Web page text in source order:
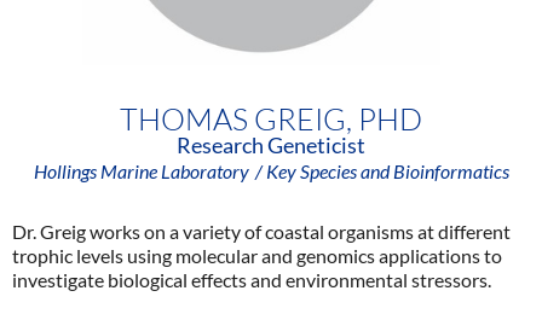
THOMAS GREIG, PHD
Research Geneticist
Hollings Marine Laboratory / Key Species and Bioinformatics
Dr. Greig works on a variety of coastal organisms at different
trophic levels using molecular and genomics applications to
investigate biological effects and environmental stressors.